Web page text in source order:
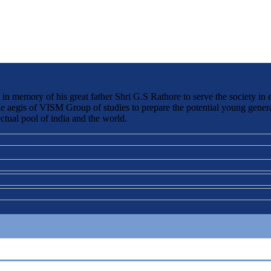
memory of his great father Shri G.S Rathore to serve the society in
aegis of VISM Group of studies to prepare the potential young
pool of india and the world.